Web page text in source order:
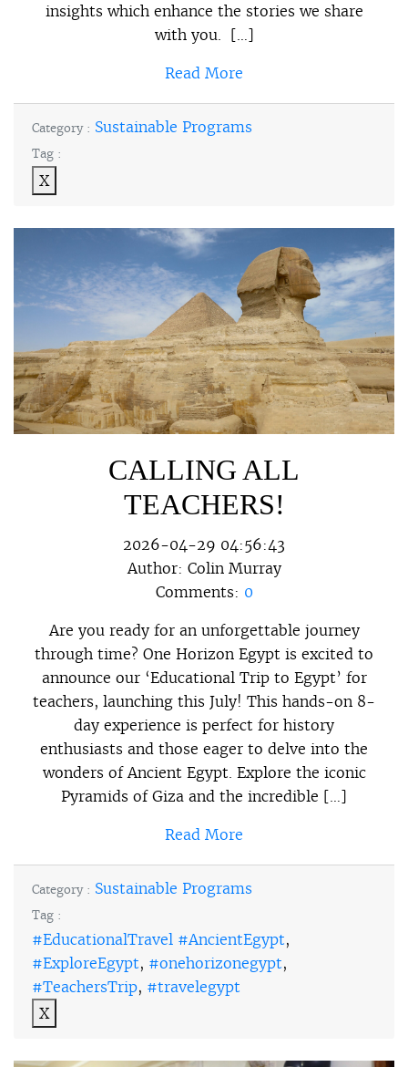
insights which enhance the stories we share
with you. […]
Read More
Category : Sustainable Programs
Tag :
X
CALLING ALL
TEACHERS!
2026-04-29 04:56:43
Author: Colin Murray
Comments: 0
Are you ready for an unforgettable journey
through time? One Horizon Egypt is excited to
announce our ‘Educational Trip to Egypt’ for
teachers, launching this July! This hands-on 8-
day experience is perfect for history
enthusiasts and those eager to delve into the
wonders of Ancient Egypt. Explore the iconic
Pyramids of Giza and the incredible […]
Read More
Category : Sustainable Programs
Tag :
#EducationalTravel #AncientEgypt,
#ExploreEgypt, #onehorizonegypt,
#TeachersTrip, #travelegypt
X